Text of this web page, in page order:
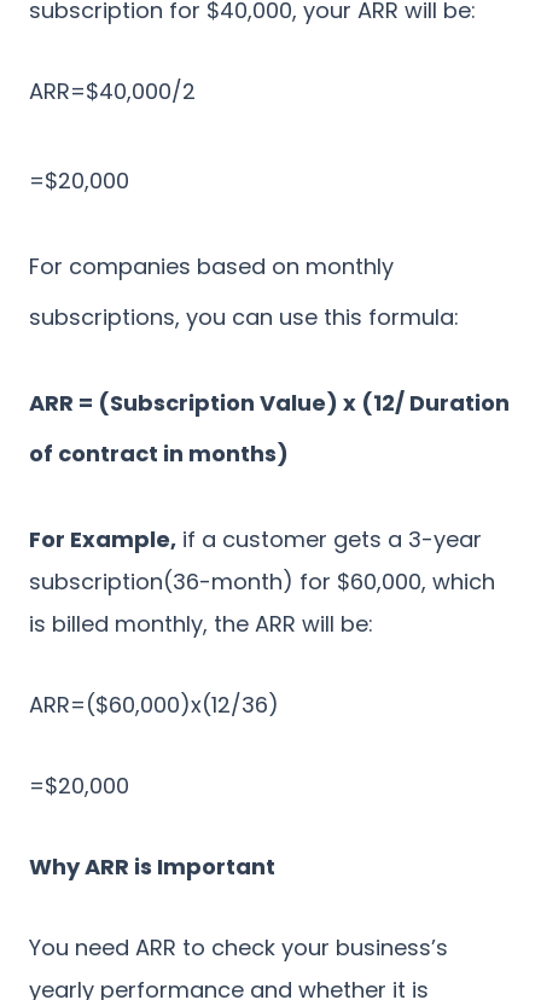
subscription for $40,000, your ARR will be:
ARR=$40,000/2
=$20,000
For companies based on monthly
subscriptions, you can use this formula:
ARR = (Subscription Value) x (12/ Duration
of contract in months)
For Example, if a customer gets a 3-year
subscription(36-month) for $60,000, which
is billed monthly, the ARR will be:
ARR=($60,000)x(12/36)
=$20,000
Why ARR is Important
You need ARR to check your business’s
yearly performance and whether it is